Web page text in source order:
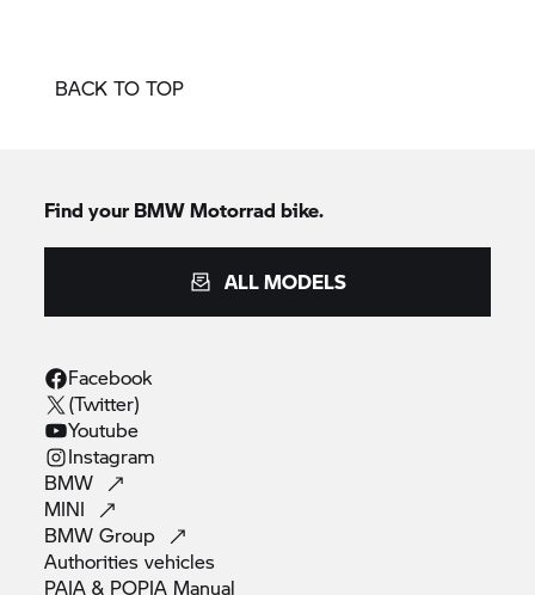
BACK TO TOP
Find your BMW Motorrad bike.
ALL MODELS
Facebook
(Twitter)
Youtube
Instagram
BMW
MINI
BMWGroup
Authoritiesvehicles
PAIA & POPIA Manual